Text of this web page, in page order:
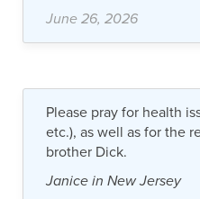
June 26, 2026
Please pray for health
etc.), as well as for the
brother Dick.
Janice in New Jersey